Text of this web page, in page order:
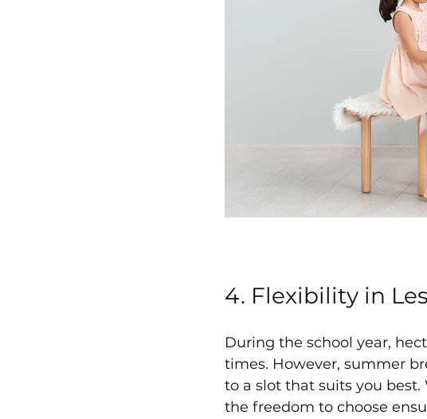
4. Flexibility in
During the school year,
times. However, summer
to a slot that suits you
the freedom to choose